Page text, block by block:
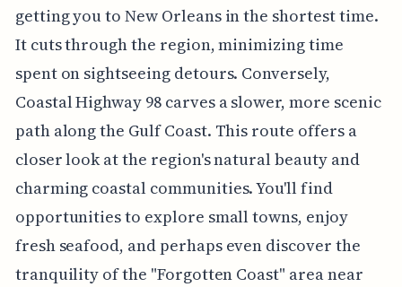
getting you to New Orleans in the shortest time.
It cuts through the region, minimizing time
spent on sightseeing detours. Conversely,
Coastal Highway 98 carves a slower, more scenic
path along the Gulf Coast. This route offers a
closer look at the region's natural beauty and
charming coastal communities. You'll find
opportunities to explore small towns, enjoy
fresh seafood, and perhaps even discover the
tranquility of the "Forgotten Coast" area near